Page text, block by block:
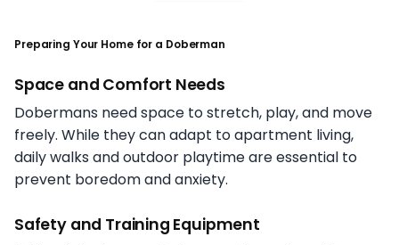
Preparing Your Home for a Doberman
Space and Comfort Needs
Dobermans need space to stretch, play, and move
freely. While they can adapt to apartment living,
daily walks and outdoor playtime are essential to
prevent boredom and anxiety.
Safety and Training Equipment